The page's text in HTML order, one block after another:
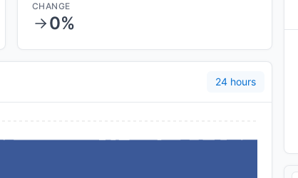
CHANGE
0%
24 hours